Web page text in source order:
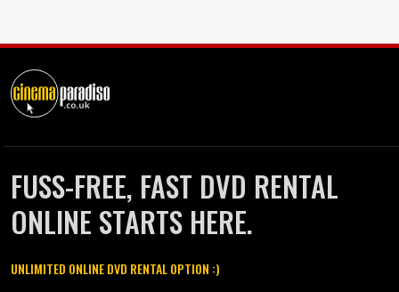
FUSS-FREE, FAST DVD RENTAL
ONLINE STARTS HERE.
UNLIMITED ONLINE DVD RENTAL OPTION :)